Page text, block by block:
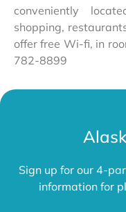
conveniently
shopping,
offer free Wi-fi, in
782-8899
Sign up for our 4-
information for